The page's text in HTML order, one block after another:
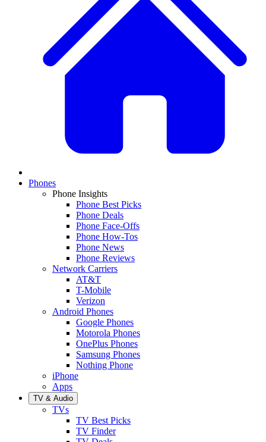
Phones
Phone Insights
Phone Best Picks
Phone Deals
Phone Face-Offs
Phone How-Tos
Phone News
Phone Reviews
Network Carriers
AT&T
T-Mobile
Verizon
Android Phones
Google Phones
Motorola Phones
OnePlus Phones
Samsung Phones
Nothing Phone
iPhone
Apps
TV & Audio
TVs
TV Best Picks
TV Finder